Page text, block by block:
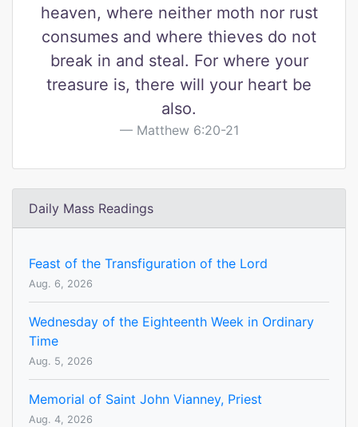
heaven, where neither moth nor rust
consumes and where thieves do not
break in and steal. For where your
treasure is, there will your heart be
also.
Matthew 6:20-21
Daily Mass Readings
Feast of the Transfiguration of the Lord
Aug. 6, 2026
Wednesday of the Eighteenth Week in Ordinary
Time
Aug. 5, 2026
Memorial of Saint John Vianney, Priest
Aug. 4, 2026